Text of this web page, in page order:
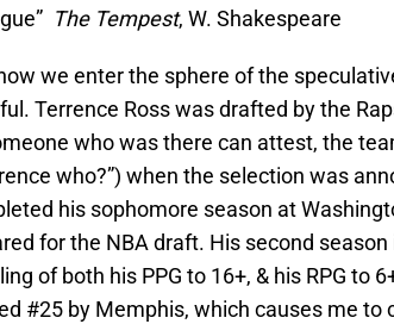
The Tempest, W. Shakespeare
we enter the sphere of the
Terrence Ross was drafted by the
who was there can attest, the
who?”) when the selection was
his sophomore season at
for the NBA draft. His second
of both his PPG to 16+, & his RPG to
#25 by Memphis, which causes me to